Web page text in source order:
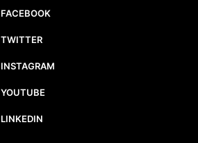
FACEBOOK
TWITTER
INSTAGRAM
YOUTUBE
LINKEDIN